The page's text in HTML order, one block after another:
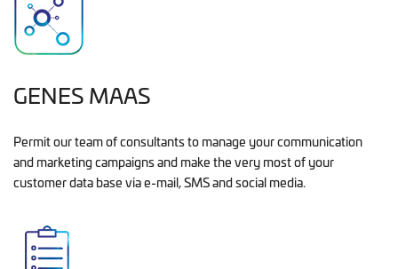
GENES MAAS
Permit our team of consultants to manage your communication
and marketing campaigns and make the very most of your
customer data base via e-mail, SMS and social media.